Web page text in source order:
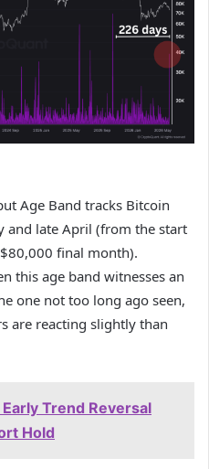
Age Band tracks Bitcoin
and late April (from the start
final month).
this age band witnesses an
one not too long ago seen,
are reacting slightly than
Trend Reversal
Hold